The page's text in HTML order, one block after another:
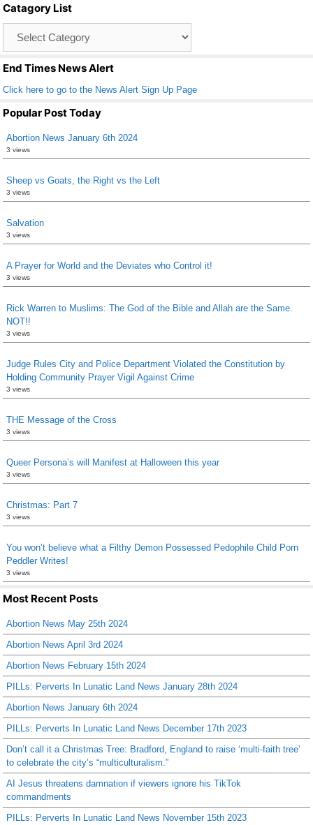
o
o
k
Catagory List
End Times News Alert
Click here to go to the News Alert Sign Up Page
Popular Post Today
Abortion News January 6th 2024
3 views
Sheep vs Goats, the Right vs the Left
3 views
Salvation
3 views
A Prayer for World and the Deviates who Control it!
3 views
Rick Warren to Muslims: The God of the Bible and Allah are the Same.
NOT!!
3 views
Judge Rules City and Police Department Violated the Constitution by
Holding Community Prayer Vigil Against Crime
3 views
THE Message of the Cross
3 views
Queer Persona’s will Manifest at Halloween this year
3 views
Christmas: Part 7
3 views
You won’t believe what a Filthy Demon Possessed Pedophile Child Porn
Peddler Writes!
3 views
Most Recent Posts
Abortion News May 25th 2024
Abortion News April 3rd 2024
Abortion News February 15th 2024
PILLs: Perverts In Lunatic Land News January 28th 2024
Abortion News January 6th 2024
PILLs: Perverts In Lunatic Land News December 17th 2023
Don’t call it a Christmas Tree: Bradford, England to raise ‘multi-faith tree’
to celebrate the city’s “multiculturalism.”
AI Jesus threatens damnation if viewers ignore his TikTok
commandments
PILLs: Perverts In Lunatic Land News November 15th 2023